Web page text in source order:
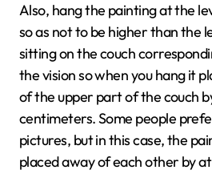
Also, hang the painting at the
so as not to be higher than the
sitting on the couch
the vision so when you hang it
of the upper part of the couch
centimeters. Some people
pictures, but in this case, the
placed away of each other by